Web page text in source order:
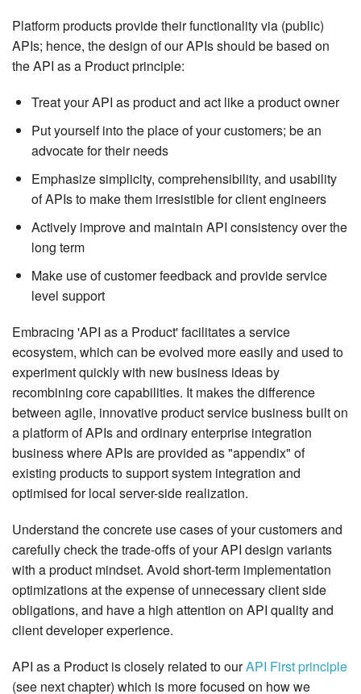
Platform products provide their functionality via (public)
APIs; hence, the design of our APIs should be based on
the API as a Product principle:
Treat your API as product and act like a product owner
Put yourself into the place of your customers; be an
advocate for their needs
Emphasize simplicity, comprehensibility, and usability
of APIs to make them irresistible for client engineers
Actively improve and maintain API consistency over the
long term
Make use of customer feedback and provide service
level support
Embracing 'API as a Product' facilitates a service
ecosystem, which can be evolved more easily and used to
experiment quickly with new business ideas by
recombining core capabilities. It makes the difference
between agile, innovative product service business built on
a platform of APIs and ordinary enterprise integration
business where APIs are provided as "appendix" of
existing products to support system integration and
optimised for local server-side realization.
Understand the concrete use cases of your customers and
carefully check the trade-offs of your API design variants
with a product mindset. Avoid short-term implementation
optimizations at the expense of unnecessary client side
obligations, and have a high attention on API quality and
client developer experience.
API as a Product is closely related to ourAPI First principle
(see next chapter) which is more focused on how we